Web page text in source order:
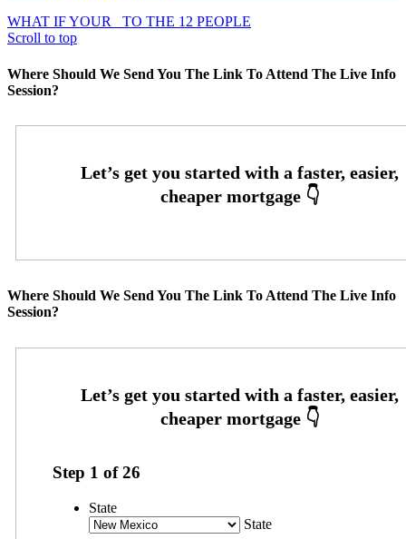
WHAT IF YOUR
TO THE 12 PEOPLE
Scroll to top
Where Should We Send You The Link To Attend The Live Info
Session?
Where Should We Send You The Link To Attend The Live Info
Session?
Step 1 of26
State
State